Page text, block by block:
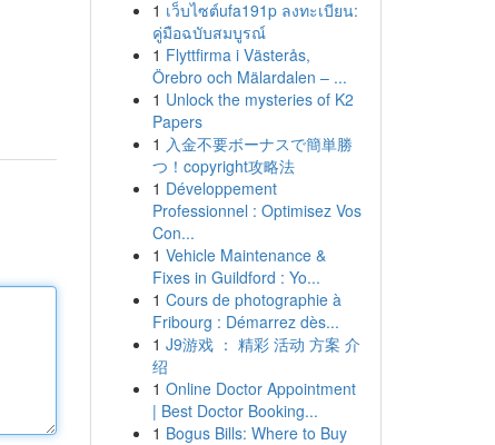
1 เว็บไซต์ufa191p ลงทะเบียน:
คู่มือฉบับสมบูรณ์
1 Flyttfirma i Västerås,
Örebro och Mälardalen – ...
1 Unlock the mysteries of K2
Papers
1 入金不要ボーナスで簡単勝
つ！copyright攻略法
1 Développement
Professionnel : Optimisez Vos
Con...
1 Vehicle Maintenance &
Fixes in Guildford : Yo...
1 Cours de photographie à
Fribourg : Démarrez dès...
1 J9游戏 ： 精彩 活动 方案 介
绍
1 Online Doctor Appointment
| Best Doctor Booking...
1 Bogus Bills: Where to Buy